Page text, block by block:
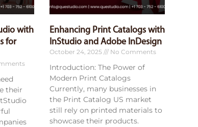
with
for
their
Enhancing Print Catalogs with
InStudio and Adobe InDesign
October 24, 2025 No Comments
Introduction: The Power of
Modern Print Catalogs
Currently, many businesses in
the Print Catalog US market
still rely on printed materials to
showcase their products.